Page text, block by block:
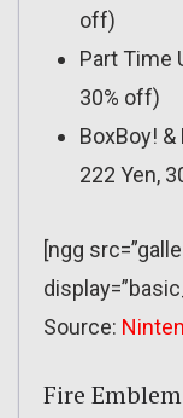
off)
Part Time
30% off)
BoxBoy!
222 Yen,
[ngg
Source:
Fire